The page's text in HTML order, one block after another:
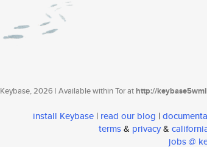
Keybase, 2026 | Available within Tor athttp://
install Keybase | read our blog |
terms& privacy&
jobs @